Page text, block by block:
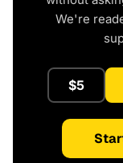
We're
$5